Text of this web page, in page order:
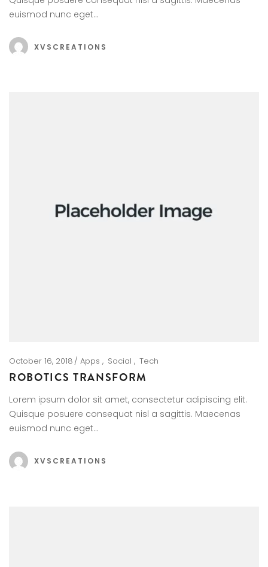
euismod nunc eget…
XVSCREATIONS
October 16, 2018 Apps Social Tech
ROBOTICS TRANSFORM
Lorem ipsum dolor sit amet, consectetur adipiscing elit.
Quisque posuere consequat nisl a sagittis. Maecenas
euismod nunc eget…
XVSCREATIONS